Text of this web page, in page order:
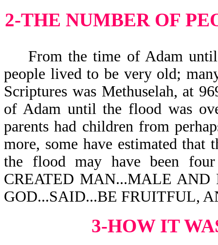
2-THE NUMBER OF
From the time of Adam until
people lived to be very old;
Scriptures was Methuselah, at
of Adam until the flood was
parents had children from
more, some have estimated
the flood may have been
CREATED MAN...MALE
GOD...SAID...BE FRUITFUL,
3-HOW IT